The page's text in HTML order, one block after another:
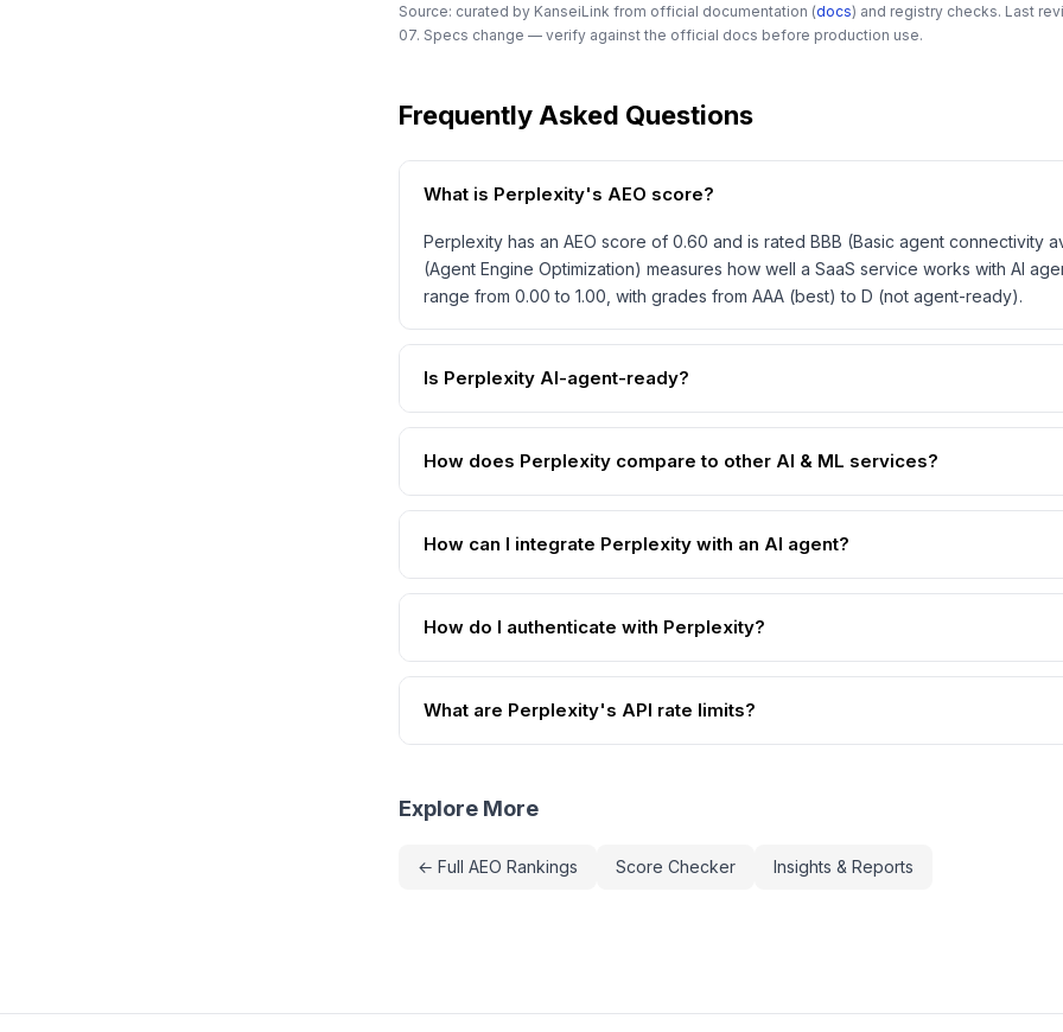
Source: curated by KanseiLink from official documentation (docs) and registry checks. Last
07. Specs change — verify against the official docs before production use.
Frequently Asked Questions
What is Perplexity's AEO score?
Perplexity has an AEO score of 0.60 and is rated BBB (Basic agent connectivity
(Agent Engine Optimization) measures how well a SaaS service works with AI
range from 0.00 to 1.00, with grades from AAA (best) to D (not agent-ready).
Is Perplexity AI-agent-ready?
How does Perplexity compare to other AI & ML services?
How can I integrate Perplexity with an AI agent?
How do I authenticate with Perplexity?
What are Perplexity's API rate limits?
Explore More
← Full AEO Rankings Score Checker Insights & Reports